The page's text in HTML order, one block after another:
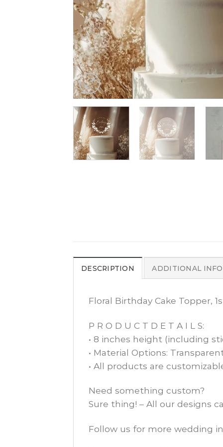
DESCRIPTION ADDITIONAL
Floral Birthday Cake Topper,
P R O D U C T D E T A I L S:
• 8 inches height (including
• Material Options:
• All products are
Need something custom?
Sure thing! – All our designs
Follow us for more wedding